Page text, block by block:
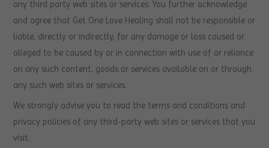
any third party web sites or services. You further acknowledge
and agree that Get One Love Healing shall not be responsible or
liable, directly or indirectly, for any damage or loss caused or
alleged to be caused by or in connection with use of or reliance
on any such content, goods or services available on or through
any such web sites or services.
We strongly advise you to read the terms and conditions and
privacy policies of any third-party web sites or services that you
visit.